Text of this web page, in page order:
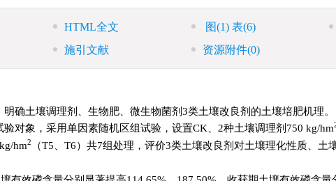
HTML全文 图(1)表(6)
施引文献 资源附件(0)
确土壤调理剂、生物肥、微生物菌剂3类土壤改良剂的土壤培肥机理。
对象，采用单因素随机区组试验，设置CK、2种土壤调理剂750 kg/hm
hm2
（T5、T6）共7组处理，评价3类土壤改良剂对土壤理化性质、土
道正式开通，助力顺利毕业！